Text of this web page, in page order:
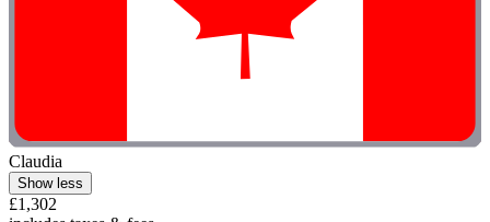
Claudia
Show less
£1,302